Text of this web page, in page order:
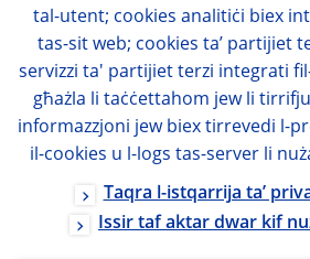
tal-utent; cookies analitiċi biex
tas-sit web; cookies ta’ partijiet
servizzi ta' partijiet terzi integrati
għażla li taċċettahom jew li
informazzjoni jew biex tirrevedi l-
il-cookies u l-logs tas-server li
Taqra l-istqarrija ta’
Issir taf aktar dwar kif